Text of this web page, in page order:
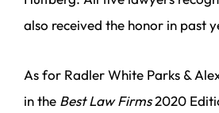
also received the honor in past
As for Radler White Parks &
in the Best Law Firms2020